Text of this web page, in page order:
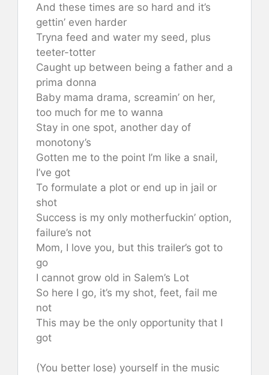
And these times are so hard and it’s
gettin’ even harder
Tryna feed and water my seed, plus
teeter-totter
Caught up between being a father and a
prima donna
Baby mama drama, screamin’ on her,
too much for me to wanna
Stay in one spot, another day of
monotony’s
Gotten me to the point I’m like a snail,
I’ve got
To formulate a plot or end up in jail or
shot
Success is my only motherfuckin’ option,
failure’s not
Mom, I love you, but this trailer’s got to
go
I cannot grow old in Salem’s Lot
So here I go, it’s my shot, feet, fail me
not
This may be the only opportunity that I
got
(You better lose) yourself in the music